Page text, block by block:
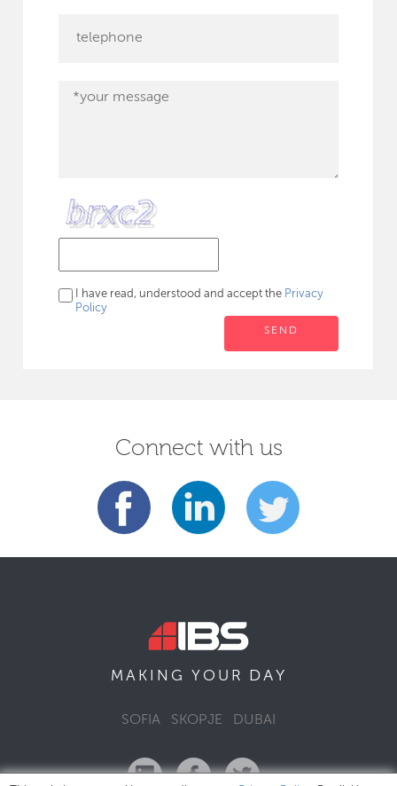
I have read, understood and accept the Privacy
Policy
SEND
Connect with us
MAKING YOUR DAY
SOFIA SKOPJE DUBAI